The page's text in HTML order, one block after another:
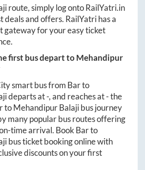
route, simply log ontoRailYatri.in
deals and offers. RailYatri has a
gateway for your easy ticket
first bus depart toMehandipur
smart bus from Barto
departs at-, and reaches at-the
toMehandipur Balajibus journey
many popular bus routes offering
time arrival. BookBarto
bus ticket booking online with
discounts on your first